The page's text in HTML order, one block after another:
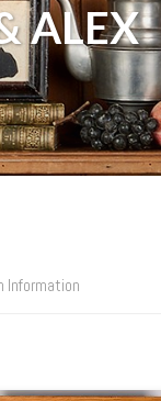
ALEX
Information